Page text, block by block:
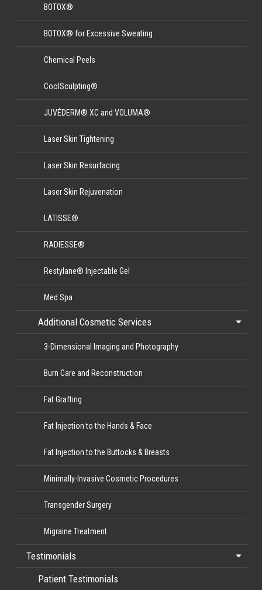
BOTOX®
BOTOX® for Excessive Sweating
Chemical Peels
CoolSculpting®
JUVÉDERM® XC and VOLUMA®
Laser Skin Tightening
Laser Skin Resurfacing
Laser Skin Rejuvenation
LATISSE®
RADIESSE®
Restylane® Injectable Gel
Med Spa
Additional Cosmetic Services
3-Dimensional Imaging and Photography
Burn Care and Reconstruction
Fat Grafting
Fat Injection to the Hands & Face
Fat Injection to the Buttocks & Breasts
Minimally-Invasive Cosmetic Procedures
Transgender Surgery
Migraine Treatment
Testimonials
Patient Testimonials